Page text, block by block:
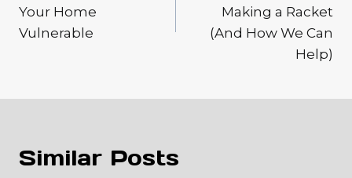
Your Home
Vulnerable
Making a Racket
(And How We Can
Help)
Similar Posts